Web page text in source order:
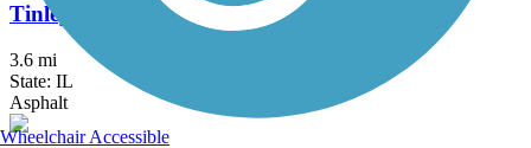
Tinley Creek Trail (South)
3.6 mi
State: IL
Asphalt
Wheelchair Accessible